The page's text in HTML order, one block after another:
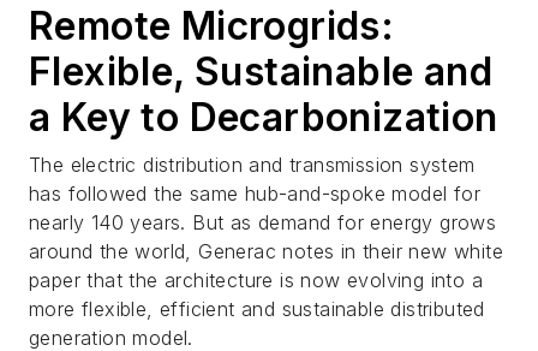
Remote Microgrids:
Flexible, Sustainable and
a Key to Decarbonization
The electric distribution and transmission system
has followed the same hub-and-spoke model for
nearly 140 years. But as demand for energy grows
around the world, Generac notes in their new white
paper that the architecture is now evolving into a
more flexible, efficient and sustainable distributed
generation model.